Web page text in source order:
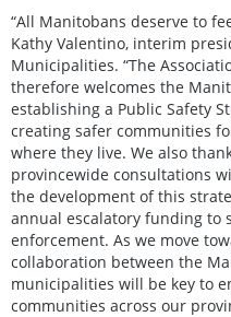
“All Manitobans deserve to
Kathy Valentino, interim
Municipalities. “The
therefore welcomes the
establishing a Public Safety
creating safer communities
where they live. We also
provincewide consultations
the development of this
annual escalatory funding to
enforcement. As we move
collaboration between the
municipalities will be key to
communities across our